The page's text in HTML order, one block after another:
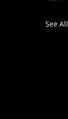
See All